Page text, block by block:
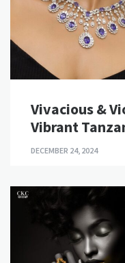
Vivacious &
Vibrant
DECEMBER 24, 2024